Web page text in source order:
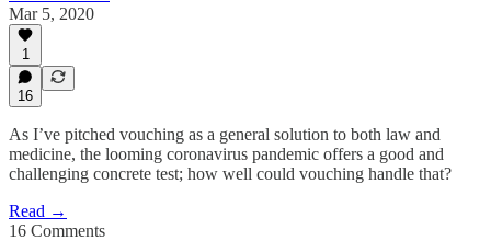
Mar 5, 2020
1
16
As I’ve pitched vouching as a general solution to both law and
medicine, the looming coronavirus pandemic offers a good and
challenging concrete test; how well could vouching handle that?
Read →
16 Comments